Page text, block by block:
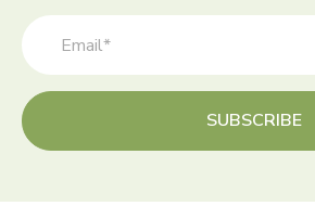
SUBSCRIBE